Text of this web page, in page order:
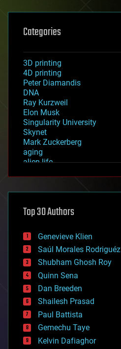
Categories
3D printing
4D printing
Peter Diamandis
DNA
Ray Kurzweil
Elon Musk
Singularity University
Skynet
Mark Zuckerberg
aging
alien life
asteroid/comet impacts
augmented reality
bees
big data
bioengineering
biological
bionic
bioprinting
biotech/medical
bitcoin
blockchains
business
chemistry
climatology
Top 30 Authors
Genevieve Klien
Saúl Morales Rodriguéz
Shubham Ghosh Roy
Quinn Sena
Dan Breeden
Shailesh Prasad
Paul Battista
Gemechu Taye
Kelvin Dafiaghor